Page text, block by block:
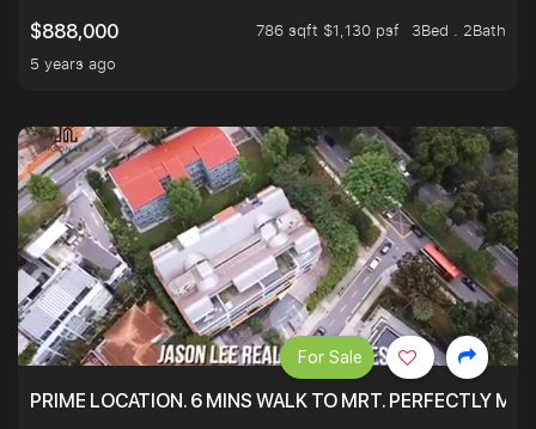
$888,000
786 sqft $1,130 psf
3Bed . 2Bath
5 years ago
PRIME LOCATION. 6 MINS WALK TO MRT. PERFECTLY
For Sale